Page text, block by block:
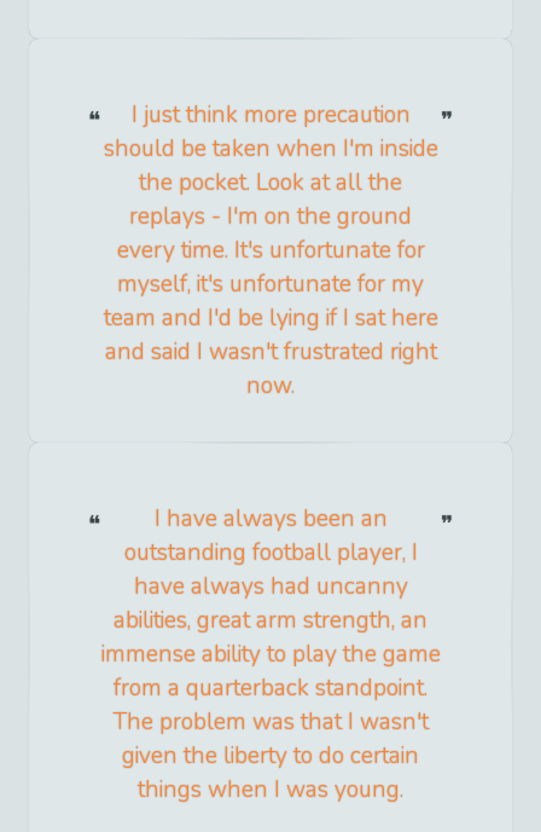
I just think more precaution
should be taken when I'm inside
the pocket. Look at all the
replays - I'm on the ground
every time. It's unfortunate for
myself, it's unfortunate for my
team and I'd be lying if I sat here
and said I wasn't frustrated right
now.
I have always been an
outstanding football player, I
have always had uncanny
abilities, great arm strength, an
immense ability to play the game
from a quarterback standpoint.
The problem was that I wasn't
given the liberty to do certain
things when I was young.